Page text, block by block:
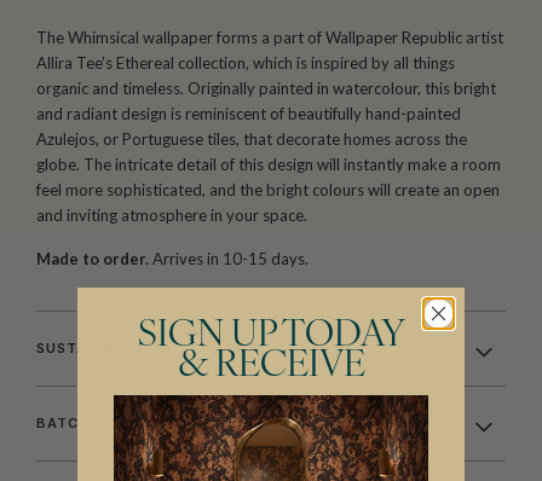
The Whimsical wallpaper forms a part of Wallpaper Republic artist
Allira Tee’s Ethereal collection, which is inspired by all things
organic and timeless. Originally painted in watercolour, this bright
and radiant design is reminiscent of beautifully hand-painted
Azulejos, or Portuguese tiles, that decorate homes across the
globe. The intricate detail of this design will instantly make a room
feel more sophisticated, and the bright colours will create an open
and inviting atmosphere in your space.
Made to order. Arrives in 10-15 days.
SUSTAINABILITY
BATCHING & DELIVERY
SIGN UP TODAY
& RECEIVE